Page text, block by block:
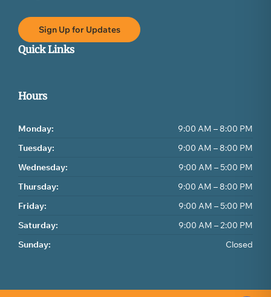
Sign Up for Updates
Quick Links
Hours
Monday:
9:00 AM – 8:00 PM
Tuesday:
9:00 AM – 8:00 PM
Wednesday:
9:00 AM – 5:00 PM
Thursday:
9:00 AM – 8:00 PM
Friday:
9:00 AM – 5:00 PM
Saturday:
9:00 AM – 2:00 PM
Sunday:
Closed